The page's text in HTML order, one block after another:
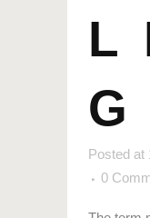
G
Posted at
0